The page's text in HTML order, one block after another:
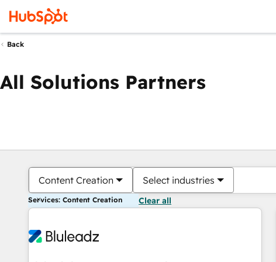
Back
All Solutions Partners
Content Creation Select industries
Services: Content Creation Clear all